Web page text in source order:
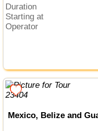
Duration
Starting at
Operator
Mexico, Belize and